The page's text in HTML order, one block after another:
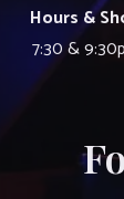
Hours &
7:30 &